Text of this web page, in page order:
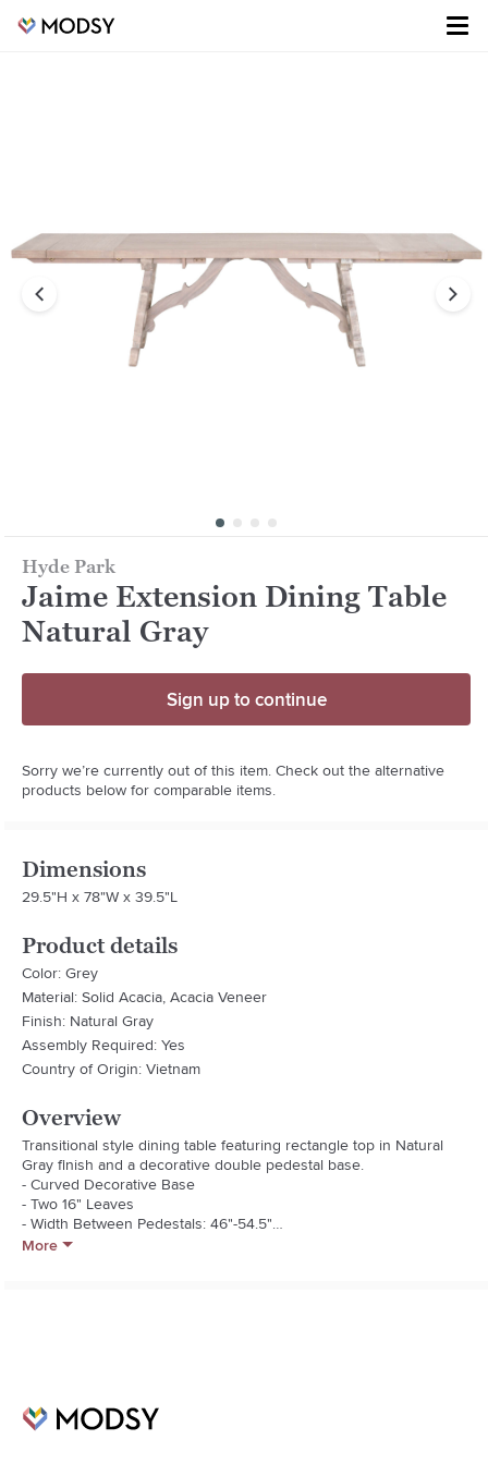
Hyde Park
Jaime Extension Dining Table
Natural Gray
Sign up to continue
Sorry we’re currently out of this item. Check out the alternative
products below for comparable items.
Dimensions
29.5"H x 78"W x 39.5"L
Product details
Color: Grey
Material: Solid Acacia, Acacia Veneer
Finish: Natural Gray
Assembly Required: Yes
Country of Origin: Vietnam
Overview
Transitional style dining table featuring rectangle top in Natural
Gray finish and a decorative double pedestal base.
- Curved Decorative Base
- Two 16" Leaves
- Width Between Pedestals: 46"-54.5"
- Top Thickness: 2"
More